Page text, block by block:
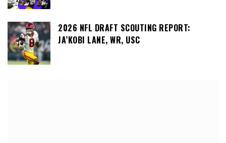
2026 NFL DRAFT SCOUTING REPORT:
JA’KOBI LANE, WR, USC